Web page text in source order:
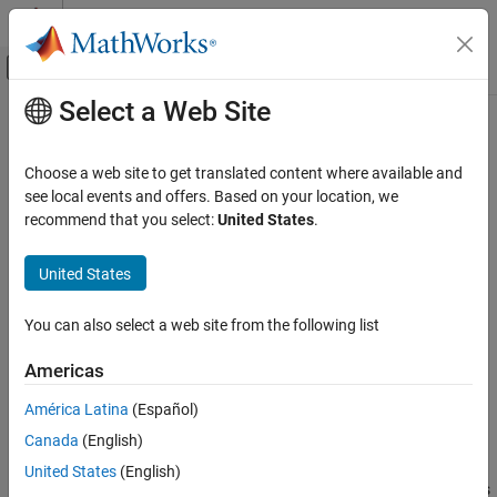
Skip to content
Off-Canvas Navigation Menu Toggle
Documentation Home
Classes
Create System Objects
getDiscreteStateSpecificationImpl
Syntax
Description
Output Arguments
Examples
Main Content
getDiscreteStateSpecificationImpl
Class:matlab.System
expand all in page
Syntax
getDiscreteStateSpecificationImpl(obj,propertyName)
Description
[size,dataType,complexity
returns
Select a Web Site
Choose a web site to get translated content where available and
see local events and offers. Based on your location, we
recommend that you select:United States.
United States
You can also select a web site from the following list
Americas
América Latina (Español)
Canada (English)
United States (English)